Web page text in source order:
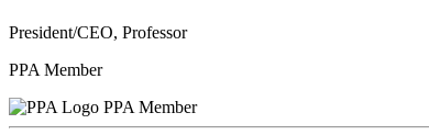
President/CEO, Professor
PPA Member
PPA Member